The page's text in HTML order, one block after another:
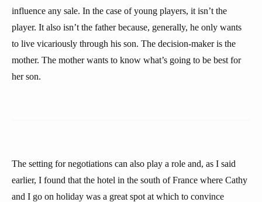
influence any sale. In the case of young players, it isn’t the
player. It also isn’t the father because, generally, he only wants
to live vicariously through his son. The decision-maker is the
mother. The mother wants to know what’s going to be best for
her son.
The setting for negotiations can also play a role and, as I said
earlier, I found that the hotel in the south of France where Cathy
and I go on holiday was a great spot at which to convince